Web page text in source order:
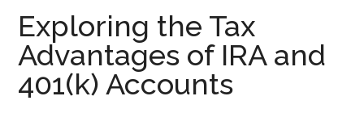
Exploring the Tax
Advantages of IRA and
401(k) Accounts